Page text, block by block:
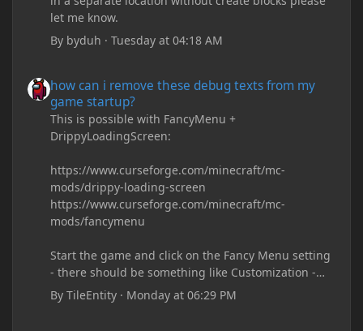
let me know.
By byduh ·Tuesday at 04:18 AM
how can i remove these debug texts from my
game startup?
This is possible with FancyMenu +
DrippyLoadingScreen:
https://www.curseforge.com/minecraft/mc-
mods/drippy-loading-screen
https://www.curseforge.com/minecraft/mc-
mods/fancymenu
Start the game and click on the Fancy Menu setting
- there should be something like Customization -
Drippy Loading Screen
The right-click on the elements and delete these -
ByTileEntity · Monday at 06:29 PM